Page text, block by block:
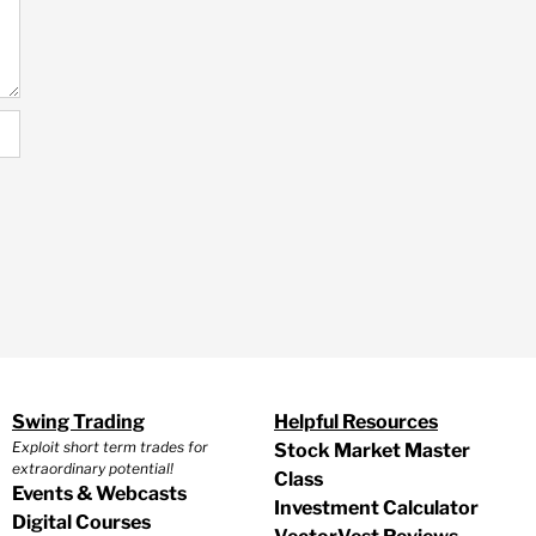
Swing Trading
Exploit short term trades for
extraordinary potential!
Events & Webcasts
Digital Courses
Helpful Resources
Stock Market Master
Class
Investment Calculator